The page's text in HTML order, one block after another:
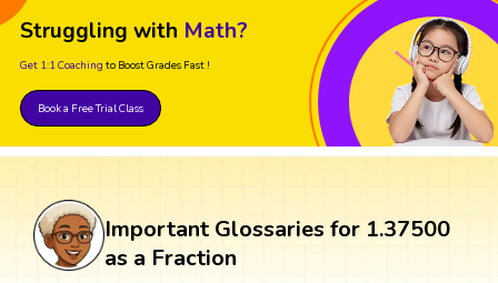
Struggling with Math?
Get 1:1 Coaching to Boost Grades Fast !
Book a Free Trial Class
Important Glossaries for 1.37500
as a Fraction